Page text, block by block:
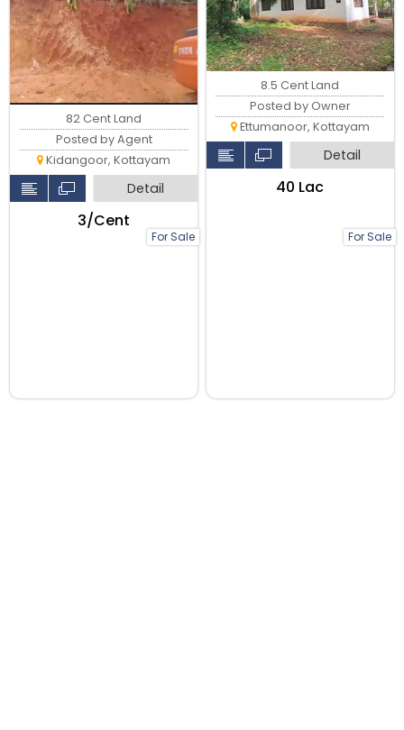
For Sale
82 Cent Land
Posted by Agent
Kidangoor, Kottayam
Detail
₹3/Cent
For Sale
8.5 Cent Land
Posted by Owner
Ettumanoor, Kottayam
Detail
₹40 Lac